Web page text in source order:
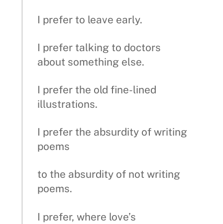
I prefer to leave early.
I prefer talking to doctors
about something else.
I prefer the old fine-lined
illustrations.
I prefer the absurdity of writing
poems
to the absurdity of not writing
poems.
I prefer, where love’s